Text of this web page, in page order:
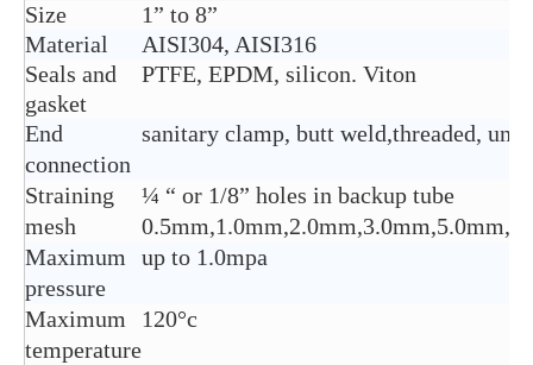
Size
1” to 8”
Material
AISI304, AISI316
Seals and
gasket
PTFE, EPDM, silicon. Viton
End
connection
sanitary clamp, butt weld,threaded,
Straining
mesh
¼ “ or 1/8” holes in backup tube
Maximum
pressure
up to 1.0mpa
Maximum
temperature
120°c